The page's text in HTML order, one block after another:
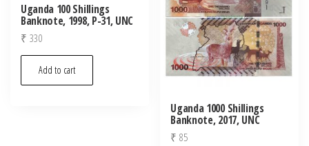
Uganda 100 Shillings
Banknote, 1998, P-31, UNC
₹ 330
Add to cart
Uganda 1000 Shillings
Banknote, 2017, UNC
₹ 85